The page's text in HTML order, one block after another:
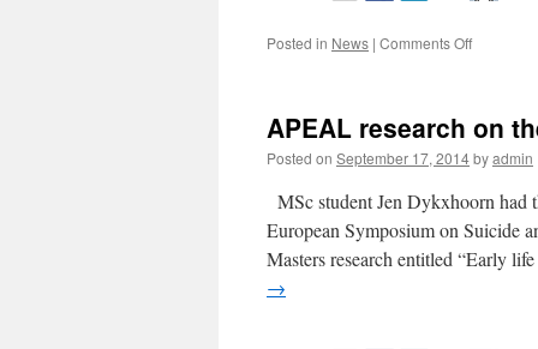
Posted in News | Comments Off
APEAL research on
Posted on September 17, 2014byadmin
MSc student Jen Dykxhoorn had
European Symposium on Suicide
Masters research entitled “Early
→